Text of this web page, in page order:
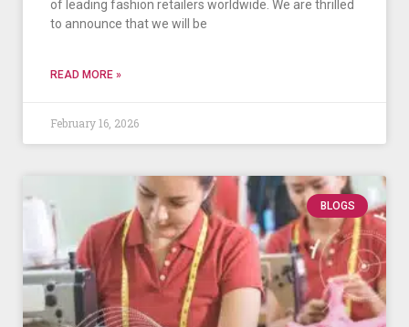
of leading fashion retailers worldwide. We are thrilled
to announce that we will be
READ MORE »
February 16, 2026
BLOGS